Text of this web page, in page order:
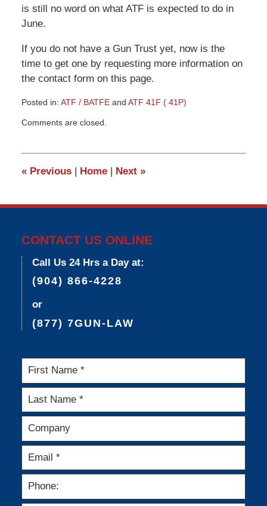
is still no word on what ATF is expected to do in
June.
If you do not have a Gun Trust yet, now is the
time to get one by requesting more information on
the contact form on this page.
Posted in: ATF / BATFEand ATF 41F ( 41P)
November
pm
Comments are closed.
«Previous | Home | Next »
CONTACT US ONLINE
Call Us 24 Hrs a Day at:
(904) 866-4228
or
(877) 7GUN-LAW